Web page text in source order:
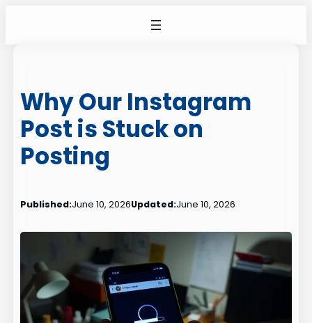
Why Our Instagram
Post is Stuck on
Posting
Published:June 10, 2026Updated:June 10, 2026